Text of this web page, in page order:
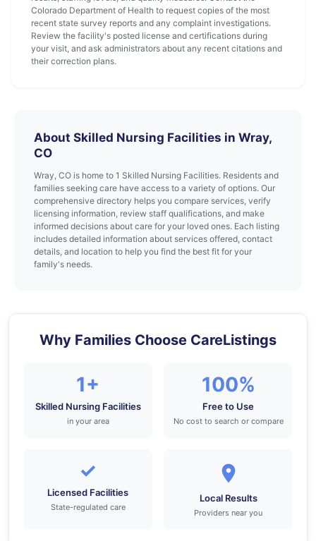
Colorado Department of Health to request copies of the most
recent state survey reports and any complaint investigations.
Review the facility's posted license and certifications during
your visit, and ask administrators about any recent citations and
their correction plans.
About Skilled Nursing Facilities in Wray,
CO
Wray, CO is home to 1 Skilled Nursing Facilities. Residents and
families seeking care have access to a variety of options. Our
comprehensive directory helps you compare services, verify
licensing information, review staff qualifications, and make
informed decisions about care for your loved ones. Each listing
includes detailed information about services offered, contact
details, and location to help you find the best fit for your
family's needs.
Why Families Choose CareListings
1+
Skilled Nursing Facilities
in your area
100%
Free to Use
No cost to search or compare
✓
Licensed Facilities
State-regulated care
Local Results
Providers near you